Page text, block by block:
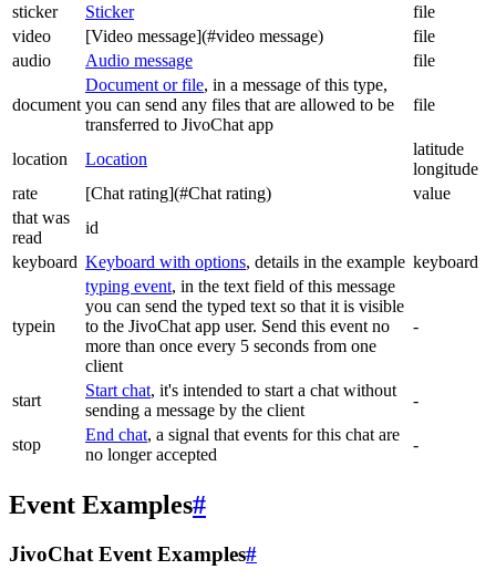
sticker
Sticker
file
video
[Video message](#video message)
file
audio
Audio message file
document
Document or file, in a message of this type,
you can send any files that are allowed to be
transferred to JivoChat app
file
location Location
latitude
longitude
rate
[Chat rating](#Chat rating)
value
that was
read
id
keyboard Keyboard with options, details in the example keyboard
typein
typing event, in the text field of this message
you can send the typed text so that it is visible
to the JivoChat app user. Send this event no
more than once every 5 seconds from one
client
-
start
Start chat, it's intended to start a chat without
sending a message by the client
-
stop
End chat, a signal that events for this chat are
no longer accepted
-
Event Examples#
JivoChat Event Examples#